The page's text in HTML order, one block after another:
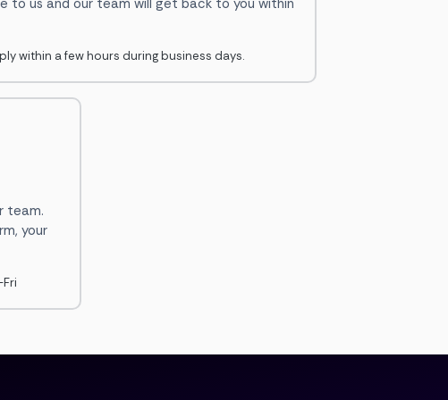
within a few hours during business days.
team.
your